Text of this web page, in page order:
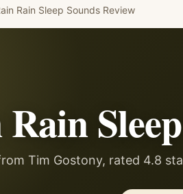
Rain Sleep Sounds Review
Tim Gostony, rated 4.8